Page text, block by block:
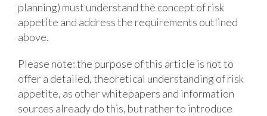
planning) must understand the concept of risk
appetite and address the requirements outlined
above.
Please note: the purpose of this article is not to
offer a detailed, theoretical understanding of risk
appetite, as other whitepapers and information
sources already do this, but rather to introduce